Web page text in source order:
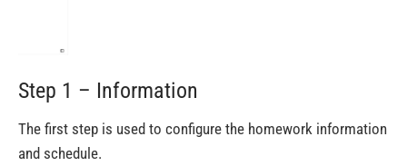
Step 1 – Information
The first step is used to configure the homework information
and schedule.